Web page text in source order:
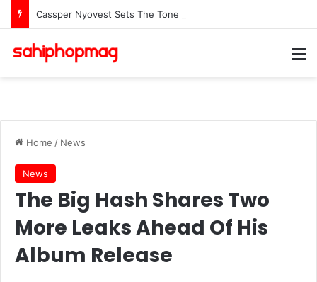
Home / News
News
The Big Hash Shares Two
More Leaks Ahead Of His
Album Release